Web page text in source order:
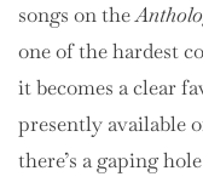
songs on the
one of the hardest
it becomes a clear
presently available
there’s a gaping